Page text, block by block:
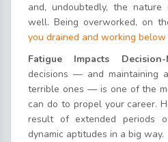
and, undoubtedly, the
well. Being overworked, on
you drained and working
Fatigue Impacts Decision-
decisions — and maintaining
terrible ones — is one of the
can do to propel your career.
result of extended periods
dynamic aptitudes in a big way.